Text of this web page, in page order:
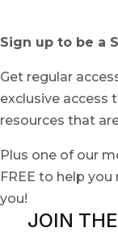
Sign up to be a
Get regular
exclusive access
resources that
Plus one of our
FREE to help
you!
JOIN